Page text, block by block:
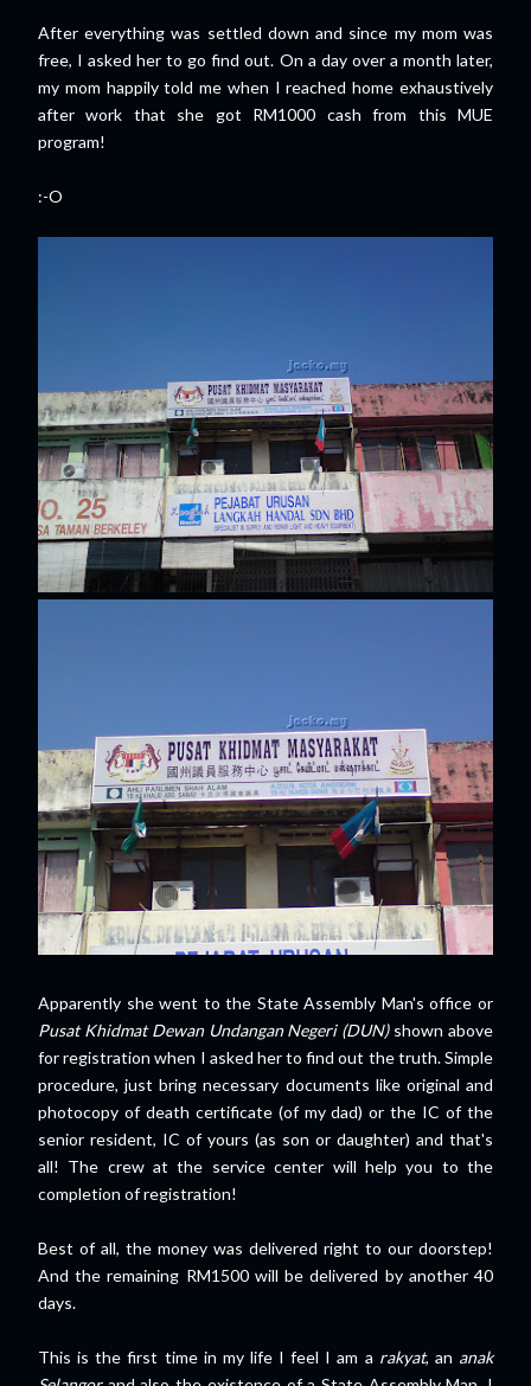
After everything was settled down and since my mom was
free, I asked her to go find out. On a day over a month later,
my mom happily told me when I reached home exhaustively
after work that she got RM1000 cash from this MUE
program!
:-O
Apparently she went to the State Assembly Man's office or
Pusat Khidmat Dewan Undangan Negeri (DUN)shown above
for registration when I asked her to find out the truth. Simple
procedure, just bring necessary documents like original and
photocopy of death certificate (of my dad) or the IC of the
senior resident, IC of yours (as son or daughter) and that's
all! The crew at the service center will help you to the
completion of registration!
Best of all, the money was delivered right to our doorstep!
And the remaining RM1500 will be delivered by another 40
days.
This is the first time in my life I feel I am a rakyat, an anak